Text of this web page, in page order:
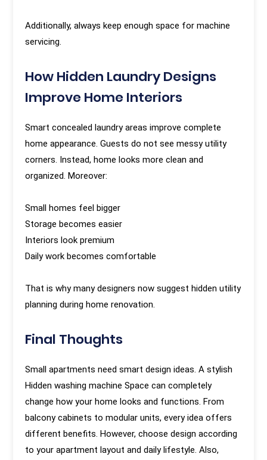
Additionally, always keep enough space for machine
servicing.
How Hidden Laundry Designs
Improve Home Interiors
Smart concealed laundry areas improve complete
home appearance. Guests do not see messy utility
corners. Instead, home looks more clean and
organized. Moreover:
Small homes feel bigger
Storage becomes easier
Interiors look premium
Daily work becomes comfortable
That is why many designers now suggest hidden utility
planning during home renovation.
Final Thoughts
Small apartments need smart design ideas. A stylish
Hidden washing machine Space can completely
change how your home looks and functions. From
balcony cabinets to modular units, every idea offers
different benefits. However, choose design according
to your apartment layout and daily lifestyle. Also,